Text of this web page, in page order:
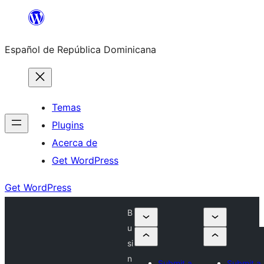
Saltar
contenido
Español de República Dominicana
Temas
Plugins
Acerca de
Get WordPress
Get WordPress
B
u
si
n